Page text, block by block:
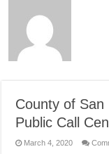
County of
Public Call
March 4, 2020